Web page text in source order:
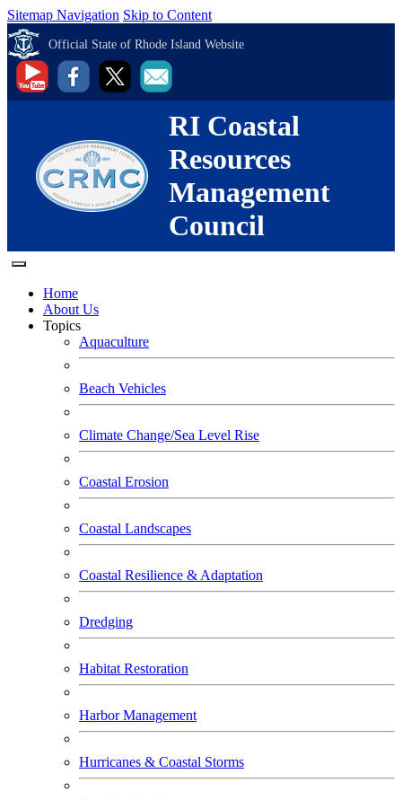
Sitemap Navigation Skip to Content
Official State of Rhode Island Website
RI Coastal
Resources
Management
Council
Home
About Us
Topics
Aquaculture
Beach Vehicles
Climate Change/Sea Level Rise
Coastal Erosion
Coastal Landscapes
Coastal Resilience & Adaptation
Dredging
Habitat Restoration
Harbor Management
Hurricanes & Coastal Storms